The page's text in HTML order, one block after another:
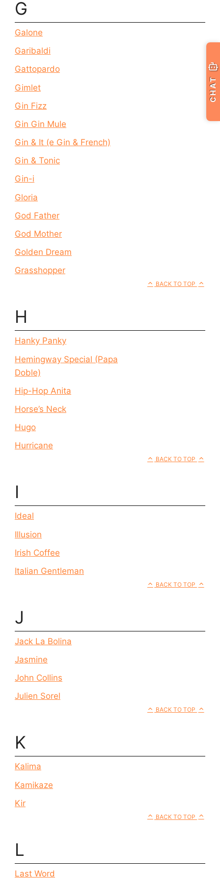
G
Galone
Garibaldi
Gattopardo
Gimlet
Gin Fizz
Gin Gin Mule
Gin & It (e Gin & French)
Gin & Tonic
Gin-i
Gloria
God Father
God Mother
Golden Dream
Grasshopper
BACK TO TOP
H
Hanky Panky
Hemingway Special (Papa
Doble)
Hip-Hop Anita
Horse’s Neck
Hugo
Hurricane
BACK TO TOP
I
Ideal
Illusion
Irish Coffee
Italian Gentleman
BACK TO TOP
J
Jack La Bolina
Jasmine
John Collins
Julien Sorel
BACK TO TOP
K
Kalima
Kamikaze
Kir
BACK TO TOP
L
Last Word
CHAT